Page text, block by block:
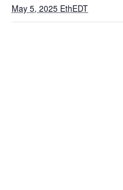
May 5, 2025 EthEDT